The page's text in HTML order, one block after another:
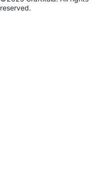
reserved.